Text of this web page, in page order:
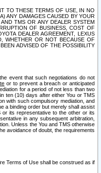
TO THESE TERMS OF USE, IN NO
ANY DAMAGES CAUSED BY YOUR
TMS OR ANY DEALER SYSTEM
OF BUSINESS, COST OF
DEALER AGREEMENT, LEXUS
WHETHER OR NOT BECAUSE OF
ADVISED OF THE POSSIBILITY
event that such negotiations do not
or to prevent a breach or anticipated
for a period of not less than two
ten (10) days after either You or TMS
with such compulsory mediation, and
a binding order but merely shall assist
its representative to the other or its
in any subsequent arbitration,
Unless the You and TMS otherwise
avoidance of doubt, the requirements
Terms of Use shall be construed as if